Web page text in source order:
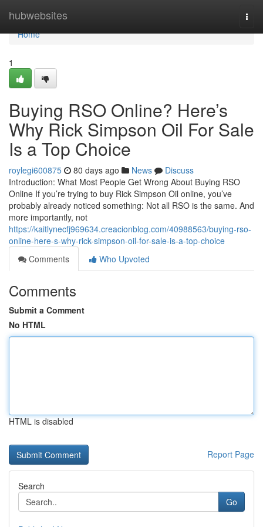
hubwebsites
Home
Home
1
Buying RSO Online? Here’s
Why Rick Simpson Oil For Sale
Is a Top Choice
roylegi600875 80 days ago News
Discuss
Introduction: What Most People Get Wrong About Buying RSO
Online If you’re trying to buy Rick Simpson Oil online, you’ve
probably already noticed something: Not all RSO is the same. And
more importantly, not
https://kaitlynecfj969634.creacionblog.com/40988563/buying-rso-
online-here-s-why-rick-simpson-oil-for-sale-is-a-top-choice
Comments
Who Upvoted
Comments
Submit a Comment
No HTML
HTML is disabled
Report Page
Search
Go